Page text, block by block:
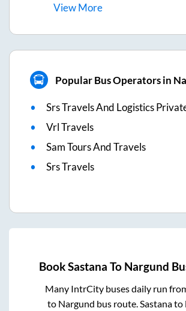
ViewMore
Popular Bus Operators in
Srs Travels And Logistics
Vrl Travels
Sam Tours And Travels
Srs Travels
BookSastana To Nargund
Many IntrCity buses daily run
to Nargund bus route. Sastanato